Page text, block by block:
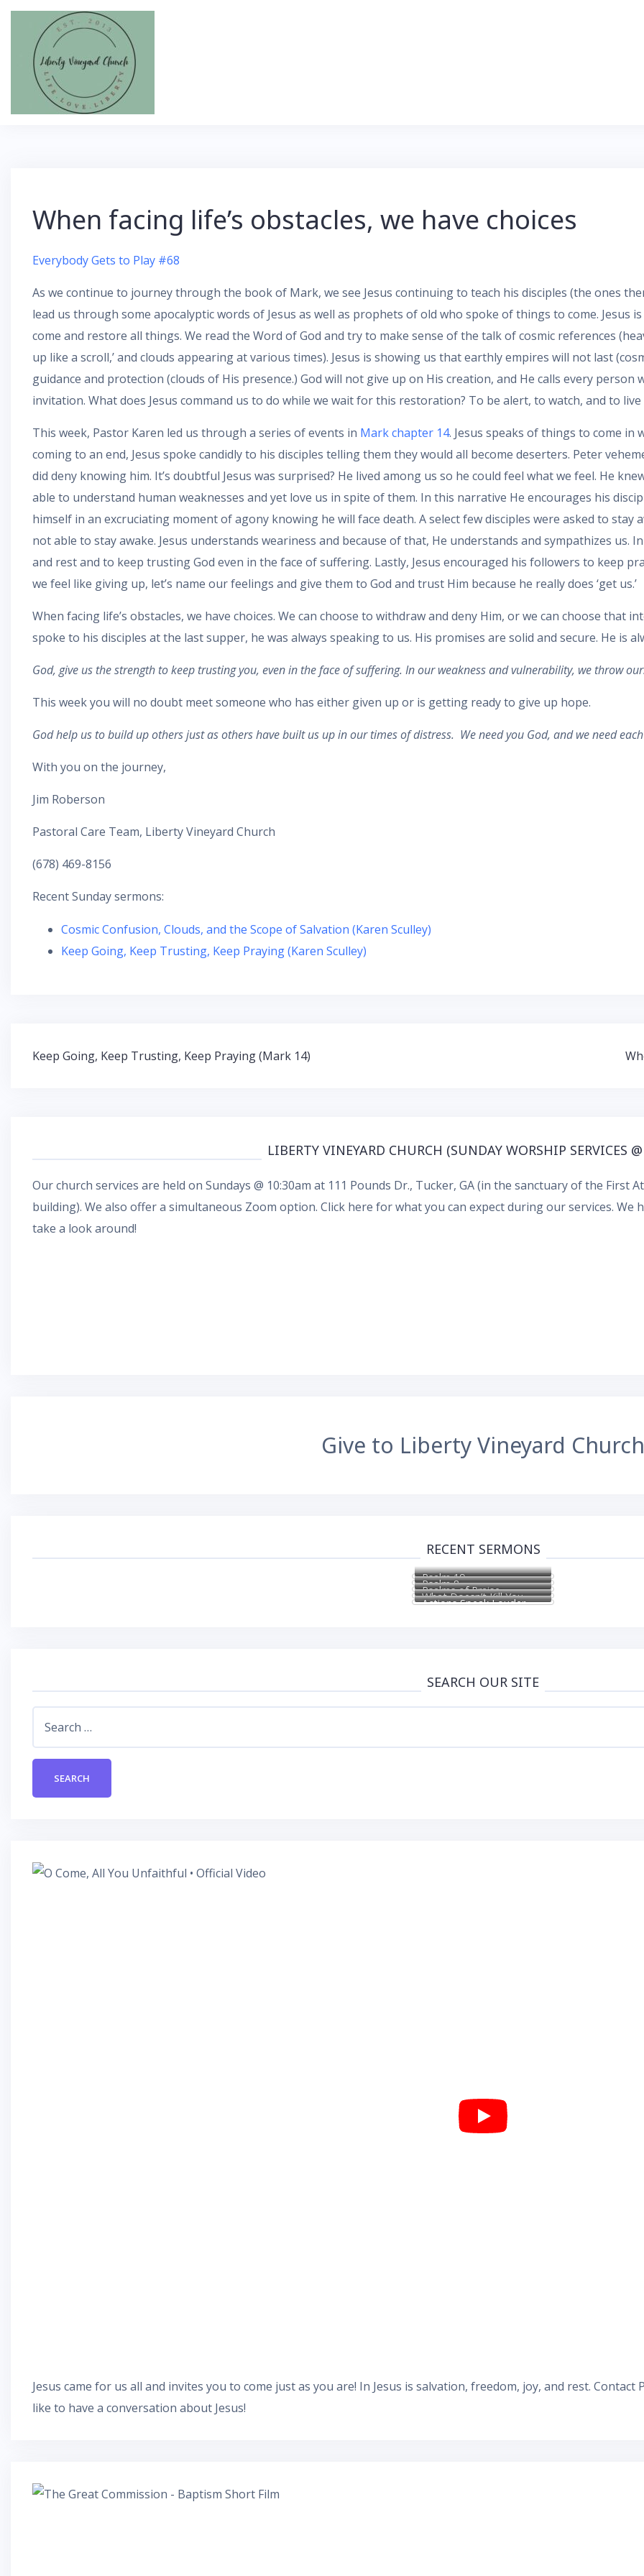
Skip
content
When facing life’s obstacles, we have choices
Everybody Gets to Play #68
As we continue to journey through the book of Mark, we see Jesus continuing to teach his disciples (the ones
lead us through some apocalyptic words of Jesus as well as prophets of old who spoke of things to come. Jesus
come and restore all things. We read the Word of God and try to make sense of the talk of cosmic references
up like a scroll,’ and clouds appearing at various times). Jesus is showing us that earthly empires will not last
guidance and protection (clouds of His presence.) God will not give up on His creation, and He calls every
invitation. What does Jesus command us to do while we wait for this restoration? To be alert, to watch, and to
This week, Pastor Karen led us through a series of events in Mark chapter 14. Jesus speaks of things to come in
coming to an end, Jesus spoke candidly to his disciples telling them they would all become deserters. Peter
did deny knowing him. It’s doubtful Jesus was surprised? He lived among us so he could feel what we feel. He
able to understand human weaknesses and yet love us in spite of them. In this narrative He encourages his
himself in an excruciating moment of agony knowing he will face death. A select few disciples were asked to
not able to stay awake. Jesus understands weariness and because of that, He understands and sympathizes
and rest and to keep trusting God even in the face of suffering. Lastly, Jesus encouraged his followers to keep
we feel like giving up, let’s name our feelings and give them to God and trust Him because he really does ‘get us.’
When facing life’s obstacles, we have choices. We can choose to withdraw and deny Him, or we can choose that
spoke to his disciples at the last supper, he was always speaking to us. His promises are solid and secure. He is
God, give us the strength to keep trusting you, even in the face of suffering. In our weakness and vulnerability, we throw
This week you will no doubt meet someone who has either given up or is getting ready to give up hope.
God help us to build up others just as others have built us up in our times of distress. We need you God, and we need
With you on the journey,
Jim Roberson
Pastoral Care Team, Liberty Vineyard Church
(678) 469-8156
Recent Sunday sermons:
Cosmic Confusion, Clouds, and the Scope of Salvation (Karen Sculley)
Keep Going, Keep Trusting, Keep Praying (Karen Sculley)
Post
Keep Going, Keep Trusting, Keep Praying (Mark 14)
LIBERTY VINEYARD CHURCH (SUNDAY WORSHIP SERVICES
Our church services are held on Sundays @ 10:30am at 111 Pounds Dr., Tucker, GA (in the sanctuary of the First
building). We also offer a simultaneous Zoom option. Click here for what you can expect during our services. We
take a look around!
Give to Liberty Vineyard Church
RECENT SERMONS
Psalm 19
Psalm 8
Psalms of Praise
What Doesn’t Kill You
Makes You Stronger
Actions Speak Louder
SEARCH OUR SITE
Jesus came for us all and invites you to come just as you are! In Jesus is salvation, freedom, joy, and rest. Contact
like to have a conversation about Jesus!